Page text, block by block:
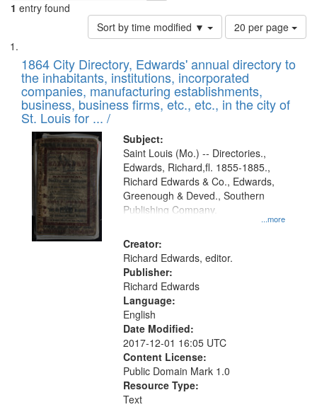
1 entry found
Sort by time modified ▼
Number
of
to
display
per
page
20 per page
Search
Results
List
of
files
deposited
in
Digital
Gateway
that
match
your
search
criteria
1864 City Directory, Edwards' annual directory to
the inhabitants, institutions, incorporated
companies, manufacturing establishments,
business, business firms, etc., etc., in the city of
St. Louis for ... /
Subject:
...more
Saint Louis (Mo.) -- Directories.,
Edwards, Richard,fl. 1855-1885.,
Richard Edwards & Co., Edwards,
Greenough & Deved., Southern
Publishing Company.
Creator:
Richard Edwards, editor.
Publisher:
Richard Edwards
Language:
English
Date Modified:
2017-12-01 16:05 UTC
Content License:
Public Domain Mark 1.0
Resource Type:
Text